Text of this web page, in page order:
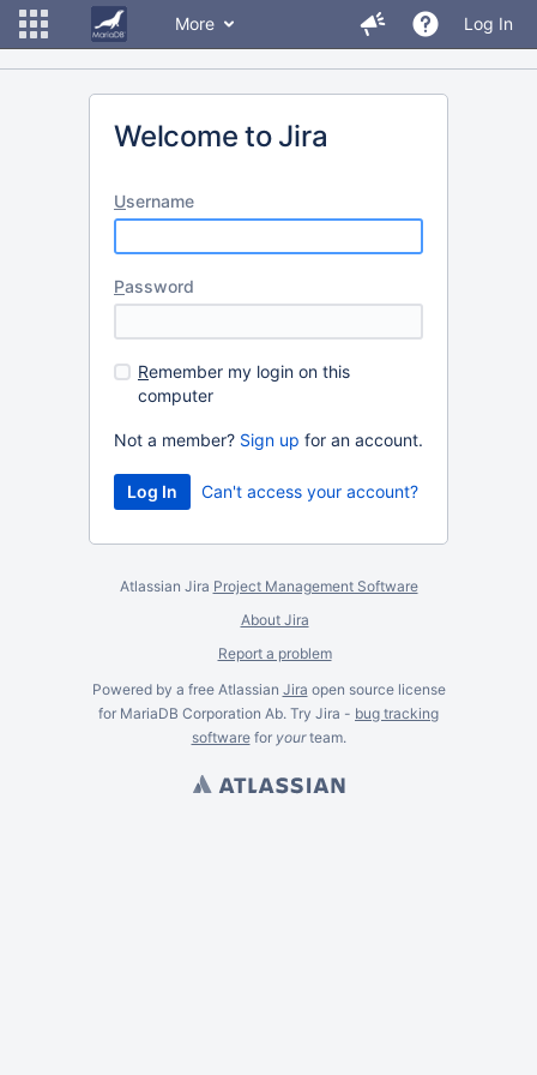
More Log In
Welcome to Jira
Username
Password
Remember my login on this
computer
Not a member? Sign up for an account.
Can't access your account?
Atlassian Jira Project Management Software
About Jira
Report a problem
Powered by a free Atlassian Jira open source license
for MariaDB Corporation Ab. Try Jira - bug tracking
softwarefor yourteam.